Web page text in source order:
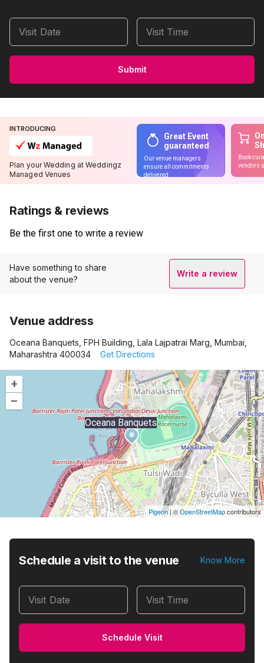
Visit Date Visit Time
Submit
INTRODUCING
Plan your Wedding at Weddingz
Managed Venues
Great Event
guaranteed
Our venue managers
ensure all commitments
delivered
Book
vendors
Ratings & reviews
Be the first one to write a review
Have something to share
about the venue?
Write a review
Venue address
Oceana Banquets, FPH Building, Lala Lajpatrai Marg, Mumbai,
Maharashtra 400034
Get Directions
+
–
Oceana Banquets
Pigeon|©OpenStreetMapcontributors
Schedule a visit to the venue Know More
Visit Date Visit Time
Schedule Visit